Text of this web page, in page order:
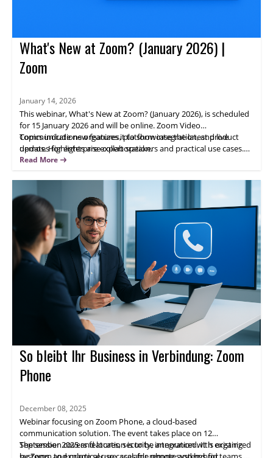
What's New at Zoom? (January 2026) |
Zoom
January 14, 2026
This webinar, What's New at Zoom? (January 2026), is scheduled
for 15 January 2026 and will be online. Zoom Video
Communications organizes it to showcase the latest product
updates for enterprise collaboration.
Topics include new features, platform integration, and live
demos. Highlights are expert speakers and practical use cases.
Attendees will gain actionable insights; register now to learn how
Read More
So bleibt Ihr Business in Verbindung: Zoom
Phone
December 08, 2025
Webinar focusing on Zoom Phone, a cloud-based
communication solution. The event takes place on 12
September 2025 and location is to be announced. It is organized
The session covers features, security, integration with existing